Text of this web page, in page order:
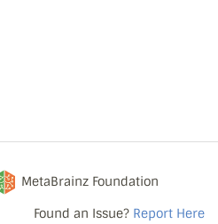
MetaBrainz Foundation
Found an Issue? Report Here